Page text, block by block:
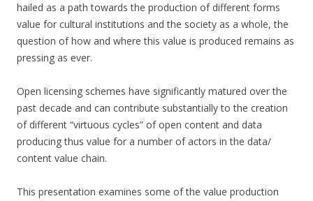
hailed as a path towards the production of different forms
value for cultural institutions and the society as a whole, the
question of how and where this value is produced remains as
pressing as ever.
Open licensing schemes have significantly matured over the
past decade and can contribute substantially to the creation
of different “virtuous cycles” of open content and data
producing thus value for a number of actors in the data/
content value chain.
This presentation examines some of the value production